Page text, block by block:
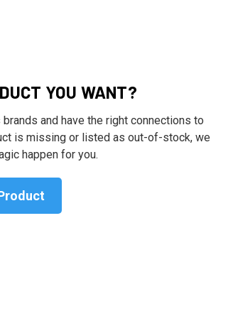
YOU WANT?
and have the right connections to
is missing or listed as out-of-stock, we
happen for you.